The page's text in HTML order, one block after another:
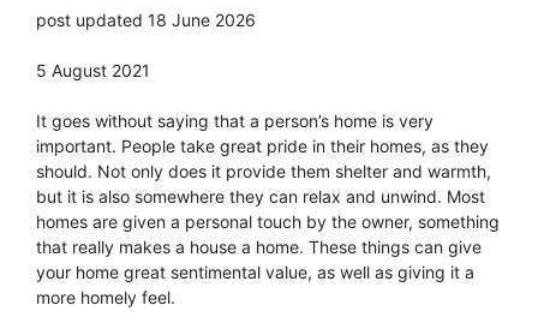
post updated 18 June 2026
5 August 2021
It goes without saying that a person’s home is very
important. People take great pride in their homes, as they
should. Not only does it provide them shelter and warmth,
but it is also somewhere they can relax and unwind. Most
homes are given a personal touch by the owner, something
that really makes a house a home. These things can give
your home great sentimental value, as well as giving it a
more homely feel.